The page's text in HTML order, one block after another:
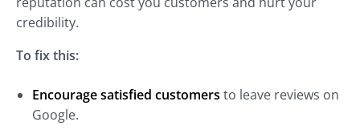
credibility.
To fix this:
Encourage satisfied customers to leave reviews on
Google.